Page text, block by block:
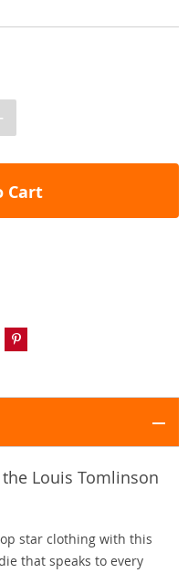
Cart
Louis Tomlinson
star clothing with this
that speaks to every